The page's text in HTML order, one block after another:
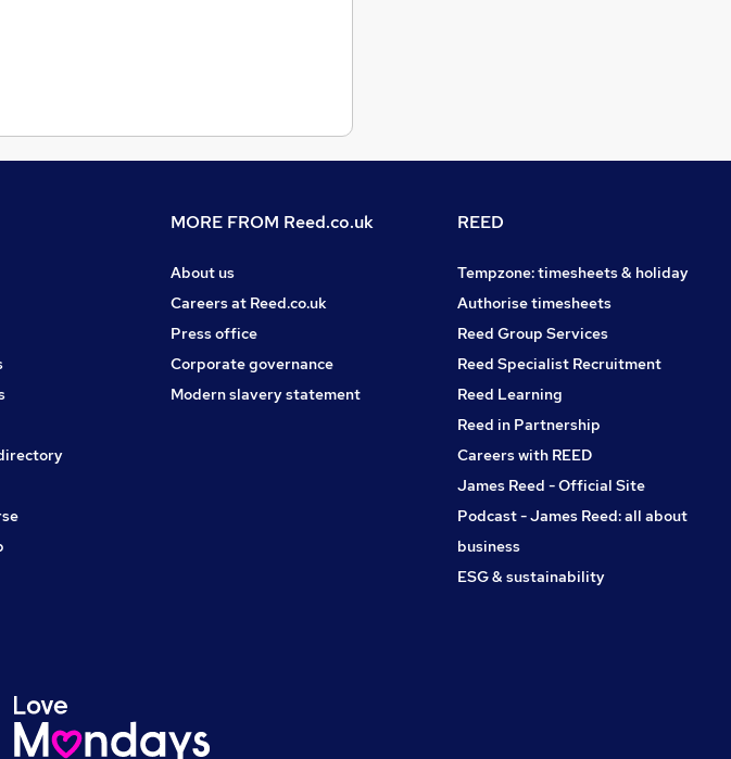
MORE FROM Reed.co.uk
About us
Careers at Reed.co.uk
Press office
Corporate governance
Modern slavery statement
REED
Tempzone: timesheets & holiday
Authorise timesheets
Reed Group Services
Reed Specialist Recruitment
Reed Learning
Reed in Partnership
Careers with REED
James Reed - Official Site
Podcast - James Reed: all about
business
ESG & sustainability